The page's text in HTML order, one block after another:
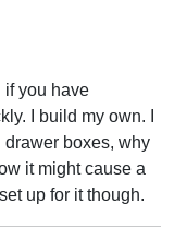
if you have
I build my own. I
boxes, why
it might cause a
up for it though.